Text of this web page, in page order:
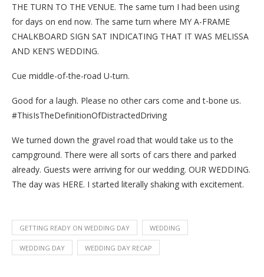
THE TURN TO THE VENUE. The same turn I had been using
for days on end now. The same turn where MY A-FRAME
CHALKBOARD SIGN SAT INDICATING THAT IT WAS MELISSA
AND KEN’S WEDDING.
Cue middle-of-the-road U-turn.
Good for a laugh. Please no other cars come and t-bone us.
#ThisIsTheDefinitionOfDistractedDriving
We turned down the gravel road that would take us to the
campground. There were all sorts of cars there and parked
already. Guests were arriving for our wedding. OUR WEDDING.
The day was HERE. I started literally shaking with excitement.
GETTING READY ON WEDDING DAY WEDDING
WEDDING DAY WEDDING DAY RECAP